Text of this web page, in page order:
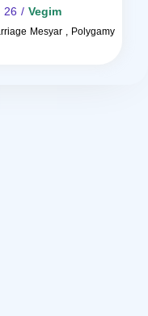
Vegim
/ 26
Mesyar , Polygamy